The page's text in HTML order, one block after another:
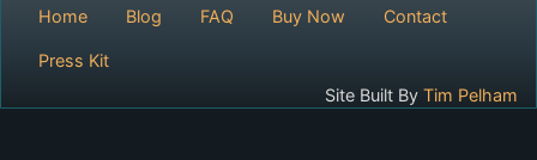
Home Blog FAQ Buy Now Contact
Press Kit
Site Built By Tim Pelham